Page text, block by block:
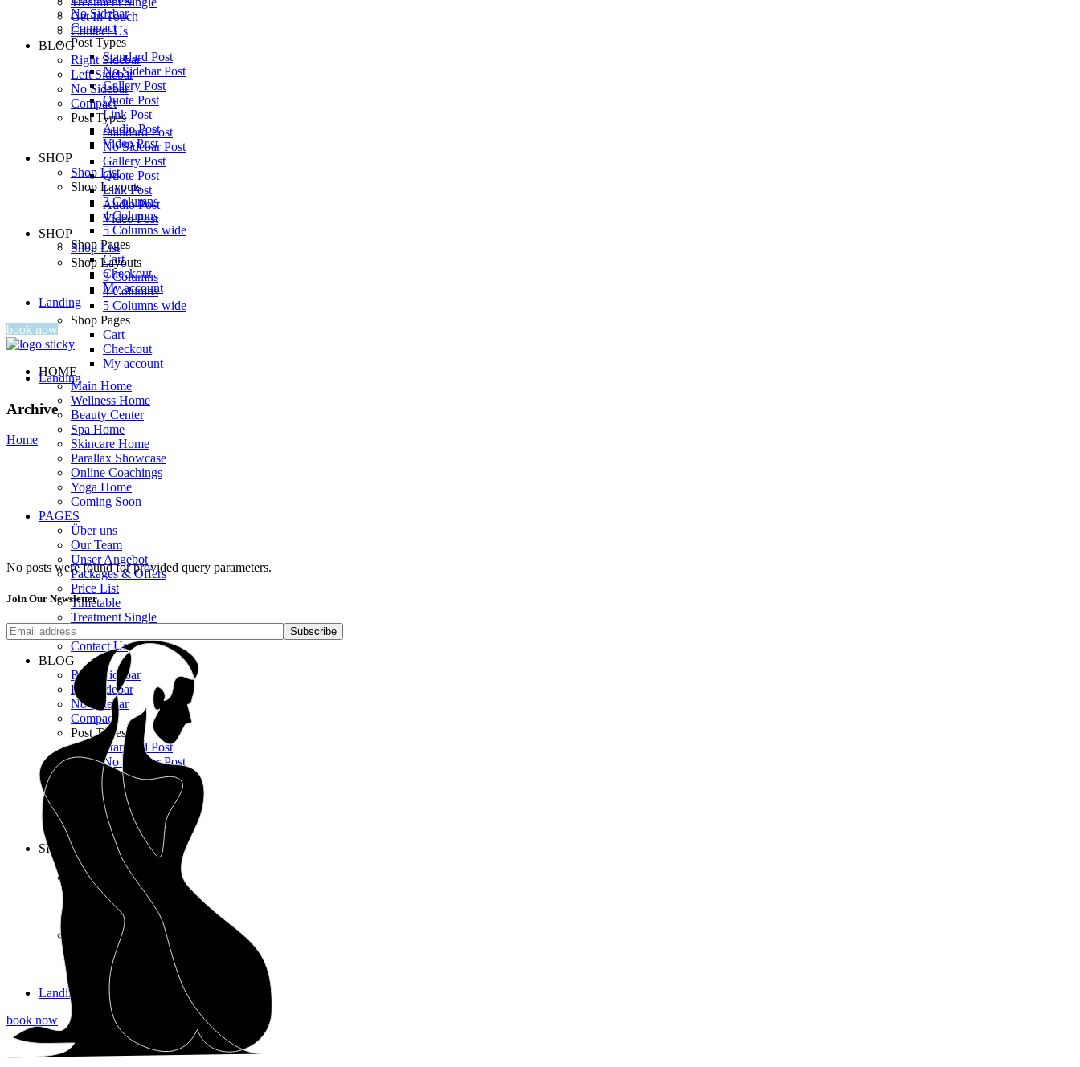
No Sidebar
Compact
Post Types
Standard Post
No Sidebar Post
Gallery Post
Quote Post
Link Post
Audio Post
Video Post
SHOP
Shop List
Shop Layouts
3 Columns
4 Columns
5 Columns wide
Shop Pages
Cart
Checkout
My account
Landing
book now
HOME
Main Home
Wellness Home
Beauty Center
Spa Home
Skincare Home
Parallax Showcase
Online Coachings
Yoga Home
Coming Soon
PAGES
Über uns
Our Team
Unser Angebot
Packages & Offers
Price List
Timetable
Treatment Single
Get In Touch
Contact Us
BLOG
Right Sidebar
Left Sidebar
No Sidebar
Compact
Post Types
Standard Post
No Sidebar Post
Gallery Post
Quote Post
Link Post
Audio Post
Video Post
SHOP
Shop List
Shop Layouts
3 Columns
4 Columns
5 Columns wide
Shop Pages
Cart
Checkout
My account
Landing
book now
Get In Touch
Contact Us
BLOG
Right Sidebar
Left Sidebar
No Sidebar
Compact
Post Types
Standard Post
No Sidebar Post
Gallery Post
Quote Post
Link Post
Audio Post
Video Post
SHOP
Shop List
Shop Layouts
3 Columns
4 Columns
5 Columns wide
Shop Pages
Cart
Checkout
My account
Landing
Archive
Home
No posts were found for provided query parameters.
Join Our Newsletter
Subscribe